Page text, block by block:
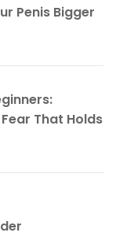
Penis Bigger
That Holds